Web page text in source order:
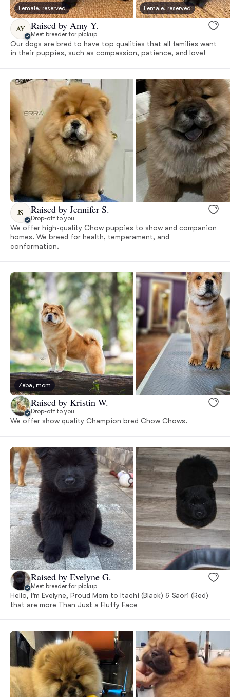
Female, reserved Female, reserved
AY Raised by Amy Y.
Meet breeder for pickup
Our dogs are bred to have top qualities that all families want
in their puppies, such as compassion, patience, and love!
JS Raised by Jennifer S.
Drop-off to you
We offer high-quality Chow puppies to show and companion
homes. We breed for health, temperament, and
conformation.
Zeba, mom
Raised by Kristin W.
Drop-off to you
We offer show quality Champion bred Chow Chows.
Raised by Evelyne G.
Meet breeder for pickup
Hello, I’m Evelyne, Proud Mom to Itachi (Black) & Saori (Red)
that are more Than Just a Fluffy Face